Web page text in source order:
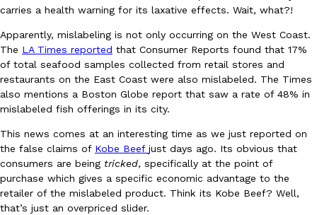
Eating Out
Taco Bell’s Latest Nacho Fries Are Its Most Loaded Yet
Taco Bell is giving Nacho Fries another loaded makeover. The
Jack Steak Nacho Fries, a limited-time menu item that takes…
Reach Guinto , August 4, 2026
carries a health warning for its laxative effects. Wait, what?!
Apparently, mislabeling is not only occurring on the West Coast.
The LA Times reported that Consumer Reports found that 17%
of total seafood samples collected from retail stores and
restaurants on the East Coast were also mislabeled. The Times
also mentions a Boston Globe report that saw a rate of 48% in
mislabeled fish offerings in its city.
This news comes at an interesting time as we just reported on
the false claims of Kobe Beef just days ago. Its obvious that
consumers are being tricked, specifically at the point of
purchase which gives a specific economic advantage to the
retailer of the mislabeled product. Think its Kobe Beef? Well,
that’s just an overpriced slider.